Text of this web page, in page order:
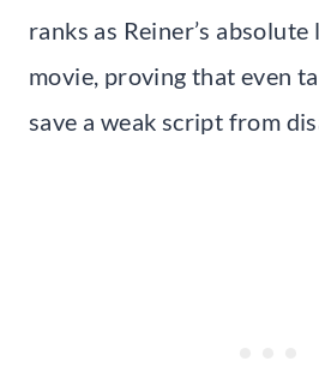
ranks as Reiner’s
movie, proving that even
save a weak script from